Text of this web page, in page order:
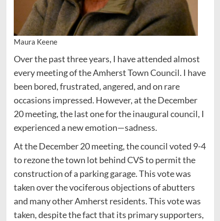
Maura Keene
Over the past three years, I have attended almost
every meeting of the Amherst Town Council. I have
been bored, frustrated, angered, and on rare
occasions impressed. However, at the December
20 meeting, the last one for the inaugural council, I
experienced a new emotion—sadness.
At the December 20 meeting, the council voted 9-4
to rezone the town lot behind CVS to permit the
construction of a parking garage. This vote was
taken over the vociferous objections of abutters
and many other Amherst residents. This vote was
taken, despite the fact that its primary supporters,